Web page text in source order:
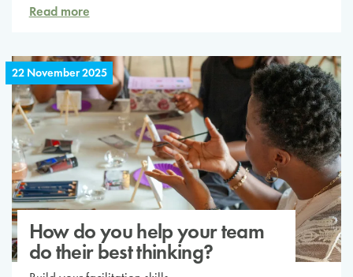
Read more
22 November 2025
How do you help your team
do their best thinking?